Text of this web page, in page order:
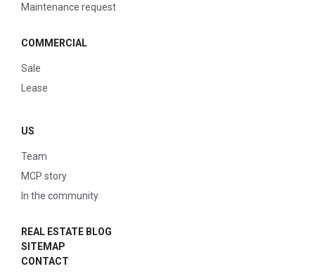
Maintenance request
COMMERCIAL
Sale
Lease
US
Team
MCP story
In the community
REAL ESTATE BLOG
SITEMAP
CONTACT